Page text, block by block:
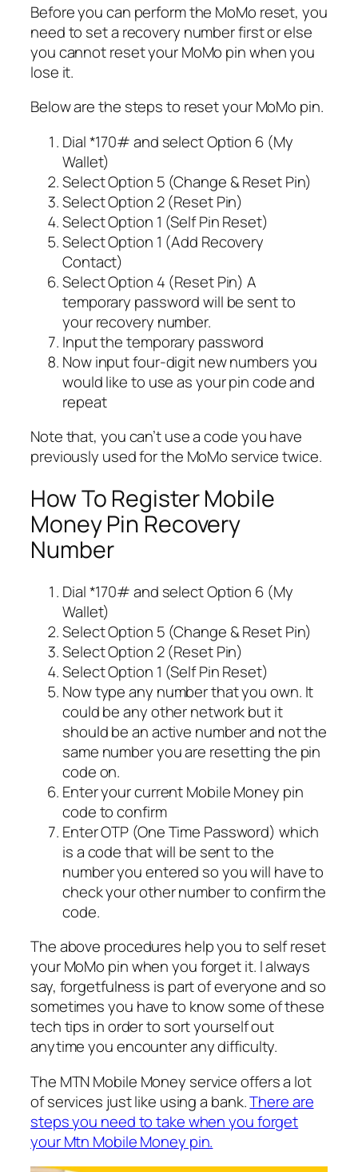
Before you can perform the MoMo reset, you
need to set a recovery number first or else
you cannot reset your MoMo pin when you
lose it.
Below are the steps to reset your MoMo pin.
Dial *170# and select Option 6 (My
Wallet)
Select Option 5 (Change & Reset Pin)
Select Option 2 (Reset Pin)
Select Option 1 (Self Pin Reset)
Select Option 1 (Add Recovery
Contact)
Select Option 4 (Reset Pin) A
temporary password will be sent to
your recovery number.
Input the temporary password
Now input four-digit new numbers you
would like to use as your pin code and
repeat
Note that, you can’t use a code you have
previously used for the MoMo service twice.
How To Register Mobile
Money Pin Recovery
Number
Dial *170# and select Option 6 (My
Wallet)
Select Option 5 (Change & Reset Pin)
Select Option 2 (Reset Pin)
Select Option 1 (Self Pin Reset)
Now type any number that you own. It
could be any other network but it
should be an active number and not the
same number you are resetting the pin
code on.
Enter your current Mobile Money pin
code to confirm
Enter OTP (One Time Password) which
is a code that will be sent to the
number you entered so you will have to
check your other number to confirm the
code.
The above procedures help you to self reset
your MoMo pin when you forget it. I always
say, forgetfulness is part of everyone and so
sometimes you have to know some of these
tech tips in order to sort yourself out
anytime you encounter any difficulty.
The MTN Mobile Money service offers a lot
of services just like using a bank.There are
steps you need to take when you forget
your Mtn Mobile Money pin.